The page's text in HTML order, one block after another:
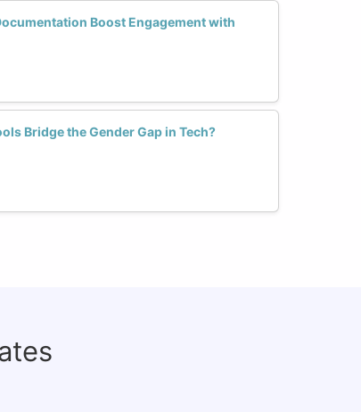
Boost Engagement with
Bridge the Gender Gap in Tech?